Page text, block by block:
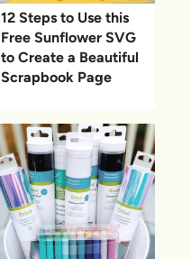
12 Steps to Use this
Free Sunflower SVG
to Create a Beautiful
Scrapbook Page